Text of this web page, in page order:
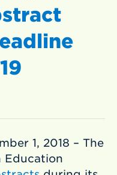
1, 2018 – The
Education